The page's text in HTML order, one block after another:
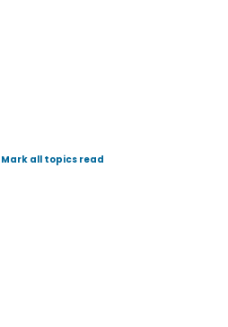
Mark all topics read